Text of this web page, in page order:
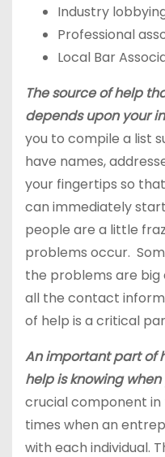
Industry
Professional
Local Bar
The source of help
depends upon your
you to compile a list
have names,
your fingertips so
can immediately
people are a little
problems occur.
the problems are big
all the contact
of help is a critical
An important part of
help is knowing
crucial component in
times when an
with each individual.